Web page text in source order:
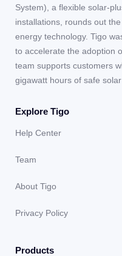
System), a flexible solar-
installations, rounds out
energy technology. Tigo
to accelerate the adoption
team supports customers
gigawatt hours of safe
Explore Tigo
Help Center
Team
About Tigo
Privacy Policy
Products